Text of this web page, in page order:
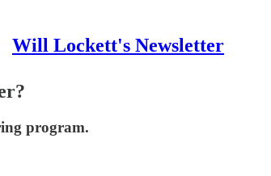
Will Lockett's Newsletter
program.